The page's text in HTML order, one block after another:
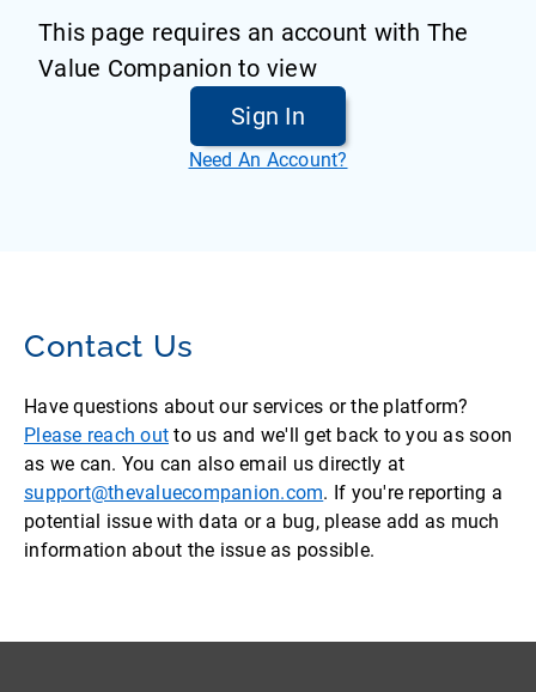
This page requires an account with The
Value Companion to view
Sign In
Need An Account?
Contact Us
Have questions about our services or the platform?
Please reach out to us and we'll get back to you as soon
as we can. You can also email us directly at
support@thevaluecompanion.com. If you're reporting a
potential issue with data or a bug, please add as much
information about the issue as possible.